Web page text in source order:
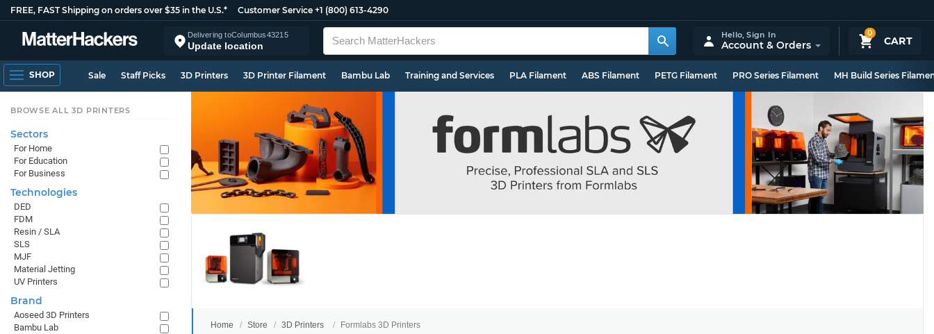
FREE, FAST Shipping on orders over $35 in the U.S.* Customer Service +1 (800) 613-4290
Delivering toColumbus43215
Update location
0
CART
Hello,Sign In
Account & Orders
SHOP Sale Staff Picks 3D Printers 3D Printer Filament Bambu Lab Training and Services PLA Filament ABS Filament PETG Filament PRO Series Filament MH Build Series
Home Store 3D Printers Formlabs 3D Printers
BROWSE ALL 3D PRINTERS
Sectors
For Home
For Education
For Business
Technologies
DED
FDM
Resin / SLA
SLS
MJF
Material Jetting
UV Printers
Brand
Aoseed 3D Printers
Bambu Lab